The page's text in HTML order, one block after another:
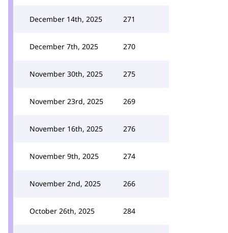
December 14th, 2025 271
December 7th, 2025 270
November 30th, 2025 275
November 23rd, 2025 269
November 16th, 2025 276
November 9th, 2025 274
November 2nd, 2025 266
October 26th, 2025 284